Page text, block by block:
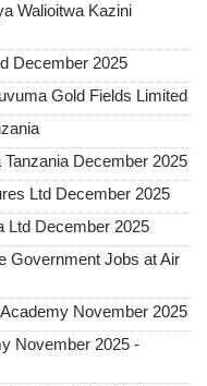
Walioitwa Kazini
December 2025
Gold Fields Limited
December 2025
Ltd December 2025
Ltd December 2025
Government Jobs at Air
November 2025
November 2025 -